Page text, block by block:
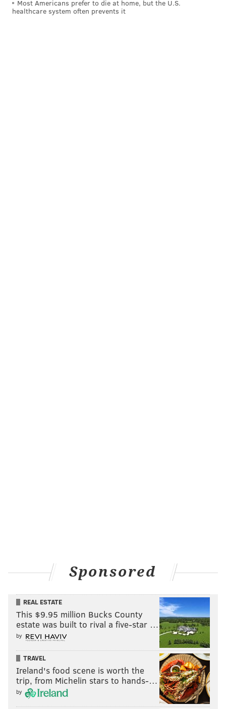
Most Americans prefer to die at home, but the U.S.
healthcare system often prevents it
Sponsored
REAL ESTATE
This $9.95 million Bucks County
estate was built to rival a five-star …
by
TRAVEL
Ireland's food scene is worth the
trip, from Michelin stars to hands-…
by